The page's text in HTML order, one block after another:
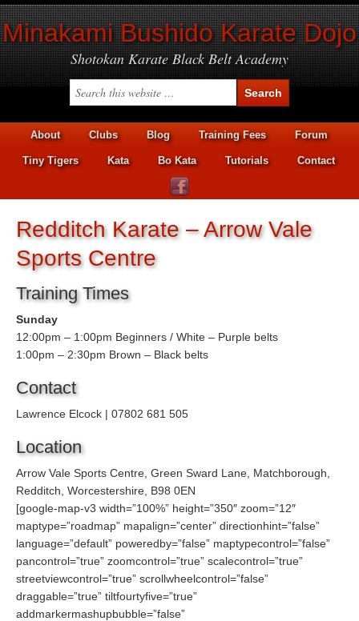
Minakami Bushido Karate Dojo
Shotokan Karate Black Belt Academy
About Clubs Blog Training Fees Forum
Tiny Tigers Kata Bo Kata Tutorials Contact
Redditch Karate – Arrow Vale
Sports Centre
Training Times
Sunday
12:00pm – 1:00pm Beginners / White – Purple belts
1:00pm – 2:30pm Brown – Black belts
Contact
Lawrence Elcock | 07802 681 505
Location
Arrow Vale Sports Centre, Green Sward Lane, Matchborough,
Redditch, Worcestershire, B98 0EN
[google-map-v3 width=”100%” height=”350″ zoom=”12″
maptype=”roadmap” mapalign=”center” directionhint=”false”
language=”default” poweredby=”false” maptypecontrol=”false”
pancontrol=”true” zoomcontrol=”true” scalecontrol=”true”
streetviewcontrol=”true” scrollwheelcontrol=”false”
draggable=”true” tiltfourtyfive=”true”
addmarkermashupbubble=”false”